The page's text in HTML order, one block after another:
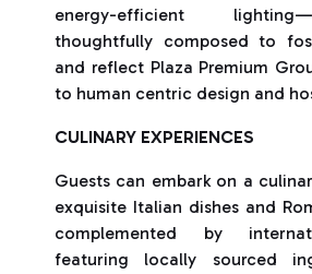
energy-efficient
thoughtfully composed to
and reflect Plaza Premium
to human centric design and
CULINARY EXPERIENCES
Guests can embark on a
exquisite Italian dishes and
complemented by
featuring locally sourced